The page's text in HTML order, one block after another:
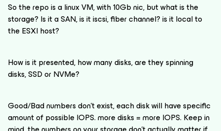
So the repo is a linux VM, with 10Gb nic, but what is the
storage? Is it a SAN, is it iscsi, fiber channel? is it local to
the ESXI host?
How is it presented, how many disks, are they spinning
disks, SSD or NVMe?
Good/Bad numbers don’t exist, each disk will have specific
amount of possible IOPS. more disks = more IOPS. Keep in